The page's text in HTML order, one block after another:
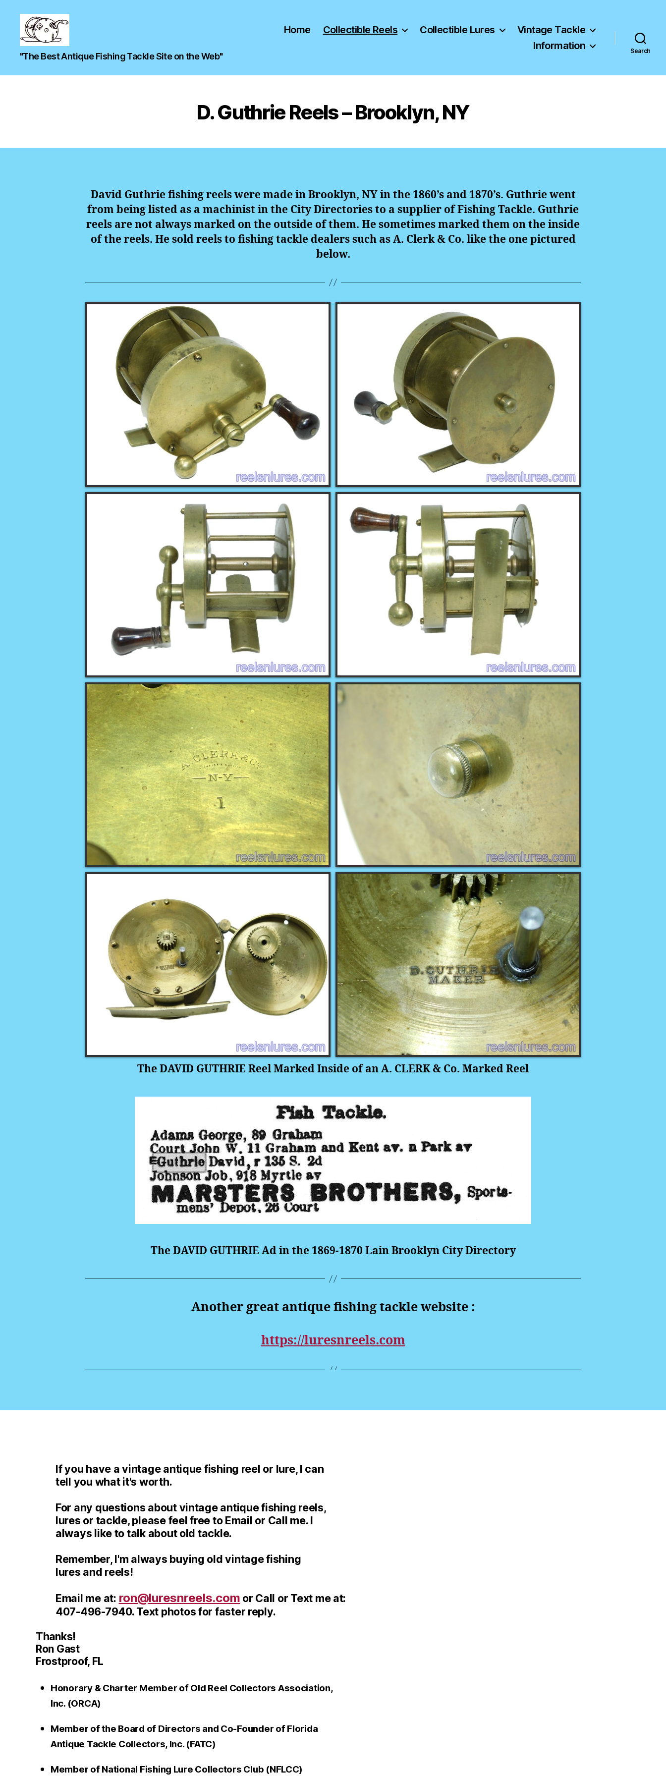
"The Best Antique Fishing Tackle Site on the Web"
Home Collectible Reels Collectible Lures
Vintage Tackle
Information
Search
D. Guthrie Reels – Brooklyn, NY
David Guthrie fishing reels were made in Brooklyn, NY in the 1860’s and 1870’s. Guthrie went
from being listed as a machinist in the City Directories to a supplier of Fishing Tackle. Guthrie
reels are not always marked on the outside of them. He sometimes marked them on the inside
of the reels. He sold reels to fishing tackle dealers such as A. Clerk & Co. like the one pictured
below.
The DAVID GUTHRIE Reel Marked Inside of an A. CLERK & Co. Marked Reel
The DAVID GUTHRIE Ad in the 1869-1870 Lain Brooklyn City Directory
Another great antique fishing tackle website :
https://luresnreels.com
If you have a vintage antique fishing reel or lure, I can
tell you what it's worth.
For any questions about vintage antique fishing reels,
lures or tackle, please feel free to Email or Call me. I
always like to talk about old tackle.
Remember, I'm always buying old vintage fishing
lures and reels!
Email me at: ron@luresnreels.com or Call or Text me at:
407-496-7940. Text photos for faster reply.
Thanks!
Ron Gast
Frostproof, FL
Honorary & Charter Member of Old Reel Collectors Association,
Inc. (ORCA)
Member of the Board of Directors and Co-Founder of Florida
Antique Tackle Collectors, Inc. (FATC)
Member of National Fishing Lure Collectors Club (NFLCC)